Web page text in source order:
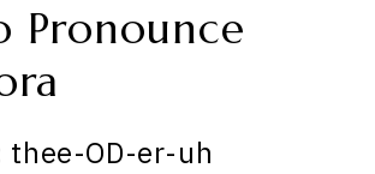
Pronounce
thee-OD-er-uh